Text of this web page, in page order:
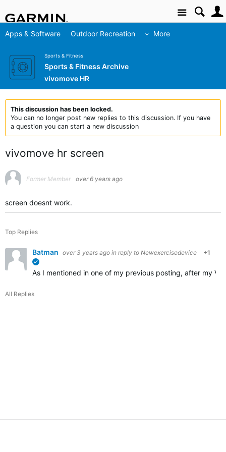
Site
Apps & Software Outdoor Recreation More
Sports & Fitness
Sports & Fitness Archive
vivomove HR
This discussion has been locked.
You can no longer post new replies to this discussion. If you have
a question you can start a new discussion
vivomove hr screen
Former Member over 6 years ago
screen doesnt work.
Top Replies
Batman over 3 years ago in reply to Newexercisedevice +1
As I mentioned in one of my previous posting, after my
All Replies